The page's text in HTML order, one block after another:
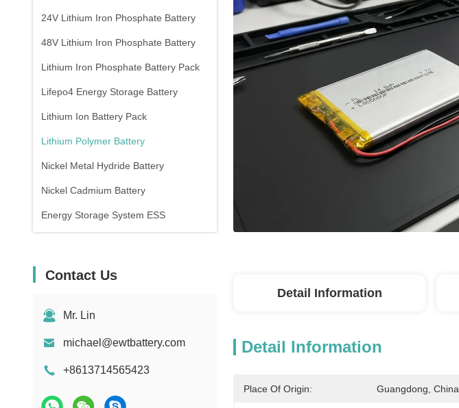
24V Lithium Iron Phosphate Battery
48V Lithium Iron Phosphate Battery
Lithium Iron Phosphate Battery Pack
Lifepo4 Energy Storage Battery
Lithium Ion Battery Pack
Lithium Polymer Battery
Nickel Metal Hydride Battery
Nickel Cadmium Battery
Energy Storage System ESS
Contact Us
Mr. Lin
michael@ewtbattery.com
+8613714565423
Detail Information
Detail Information
Place Of Origin: Guangdong, China